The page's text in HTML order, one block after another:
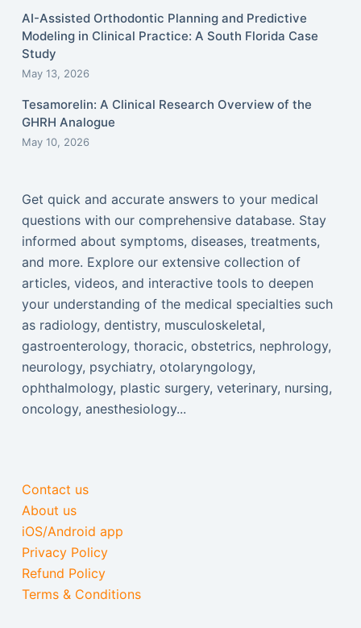
AI-Assisted Orthodontic Planning and Predictive
Modeling in Clinical Practice: A South Florida Case
Study
May 13, 2026
Tesamorelin: A Clinical Research Overview of the
GHRH Analogue
May 10, 2026
Get quick and accurate answers to your medical
questions with our comprehensive database. Stay
informed about symptoms, diseases, treatments,
and more. Explore our extensive collection of
articles, videos, and interactive tools to deepen
your understanding of the medical specialties such
as radiology, dentistry, musculoskeletal,
gastroenterology, thoracic, obstetrics, nephrology,
neurology, psychiatry, otolaryngology,
ophthalmology, plastic surgery, veterinary, nursing,
oncology, anesthesiology...
Contact us
About us
iOS/Android app
Privacy Policy
Refund Policy
Terms & Conditions